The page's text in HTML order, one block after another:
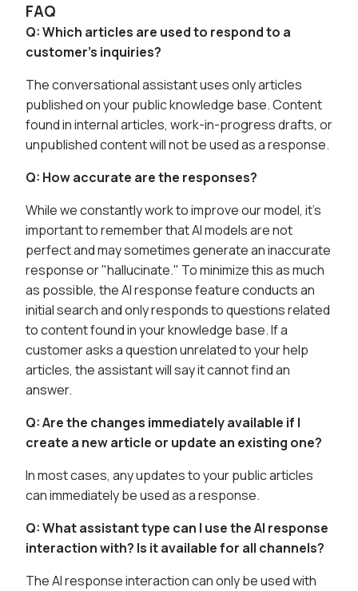
FAQ
Q: Which articles are used to respond to a
customer's inquiries?
The conversational assistant uses only articles
published on your public knowledge base. Content
found in internal articles, work-in-progress drafts, or
unpublished content will not be used as a response.
Q: How accurate are the responses?
While we constantly work to improve our model, it's
important to remember that AI models are not
perfect and may sometimes generate an inaccurate
response or "hallucinate." To minimize this as much
as possible, the AI response feature conducts an
initial search and only responds to questions related
to content found in your knowledge base. If a
customer asks a question unrelated to your help
articles, the assistant will say it cannot find an
answer.
Q: Are the changes immediately available if I
create a new article or update an existing one?
In most cases, any updates to your public articles
can immediately be used as a response.
Q: What assistant type can I use the AI response
interaction with? Is it available for all channels?
The AI response interaction can only be used with